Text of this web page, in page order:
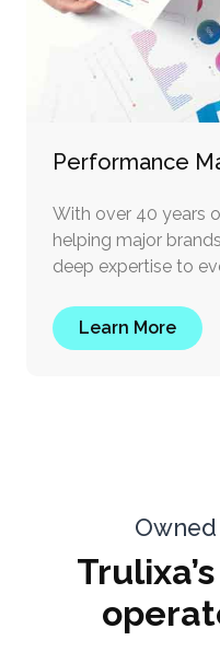
Performance
With over 40 years
helping major
deep expertise to
Learn More